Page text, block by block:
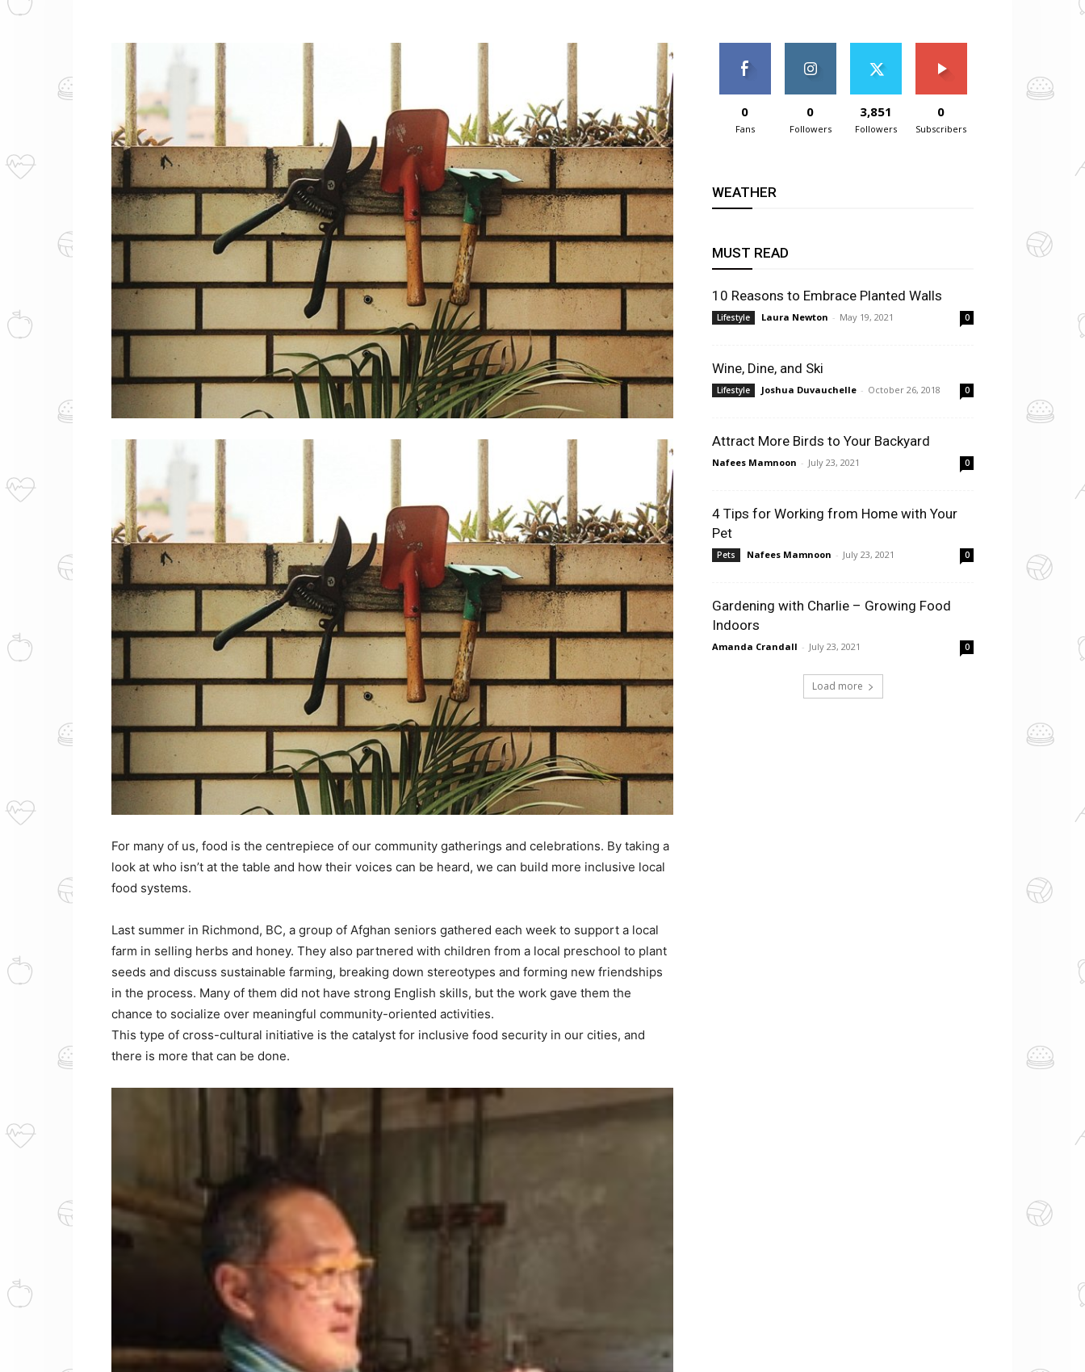
healthy
recipes
For many of us, food is the centrepiece of our community gatherings and celebrations. By taking a
look at who isn’t at the table and how their voices can be heard, we can build more inclusive local
food systems.
Last summer in Richmond, BC, a group of Afghan seniors gathered each week to support a local
farm in selling herbs and honey. They also partnered with children from a local preschool to plant
seeds and discuss sustainable farming, breaking down stereotypes and forming new friendships
in the process. Many of them did not have strong English skills, but the work gave them the
chance to socialize over meaningful community-oriented activities.
This type of cross-cultural initiative is the catalyst for inclusive food security in our cities, and
there is more that can be done.
0
Fans
0
Followers
3,851
Followers
0
Subscribers
WEATHER
MUST READ
10 Reasons to Embrace Planted Walls
Lifestyle Laura Newton - May 19, 2021 0
Wine, Dine, and Ski
Lifestyle Joshua Duvauchelle - October 26, 2018 0
Attract More Birds to Your Backyard
Nafees Mamnoon - July 23, 2021 0
4 Tips for Working from Home with Your
Pet
Pets Nafees Mamnoon - July 23, 2021 0
Gardening with Charlie – Growing Food
Indoors
Amanda Crandall - July 23, 2021 0
Load more